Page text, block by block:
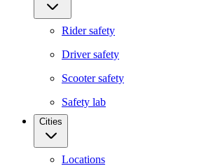
Rider safety
Driver safety
Scooter safety
Safety lab
Cities
Locations